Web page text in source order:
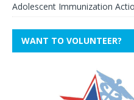
Adolescent Immunization
WANT TO VOLUNTEER?